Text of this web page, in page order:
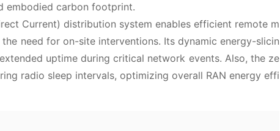
embodied carbon footprint.
Current) distribution system enables efficient remote m
need for on-site interventions. Its dynamic energy-slicin
uptime during critical network events. Also, the ze
radio sleep intervals, optimizing overall RAN energy effi